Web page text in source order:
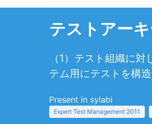
テストアー
（1）テスト組織に
テム用にテストを構
Present in sylabi
Expert Test Management 2011